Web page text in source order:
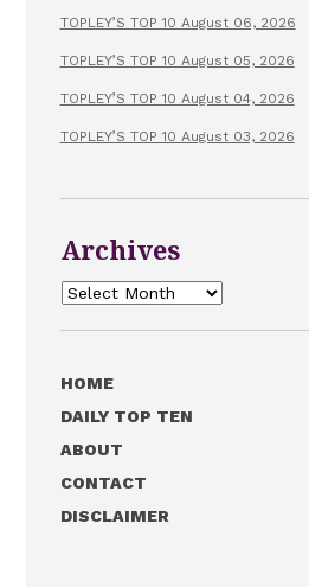
TOPLEY’S TOP 10 August 06, 2026
TOPLEY’S TOP 10 August 05, 2026
TOPLEY’S TOP 10 August 04, 2026
TOPLEY’S TOP 10 August 03, 2026
Archives
Archives
HOME
DAILY TOP TEN
ABOUT
CONTACT
DISCLAIMER